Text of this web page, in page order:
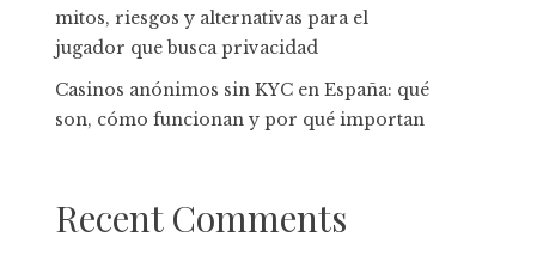
mitos, riesgos y alternativas para el
jugador que busca privacidad
Casinos anónimos sin KYC en España: qué
son, cómo funcionan y por qué importan
Recent Comments